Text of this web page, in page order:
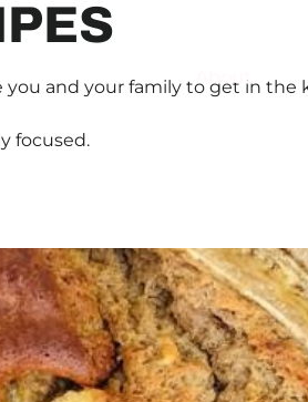
About
and your family to get in the
focused.